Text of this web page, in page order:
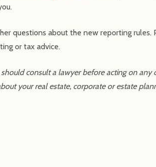
questions about the new reporting rules.
or tax advice.
consult a lawyer before acting on
your real estate, corporate or estate